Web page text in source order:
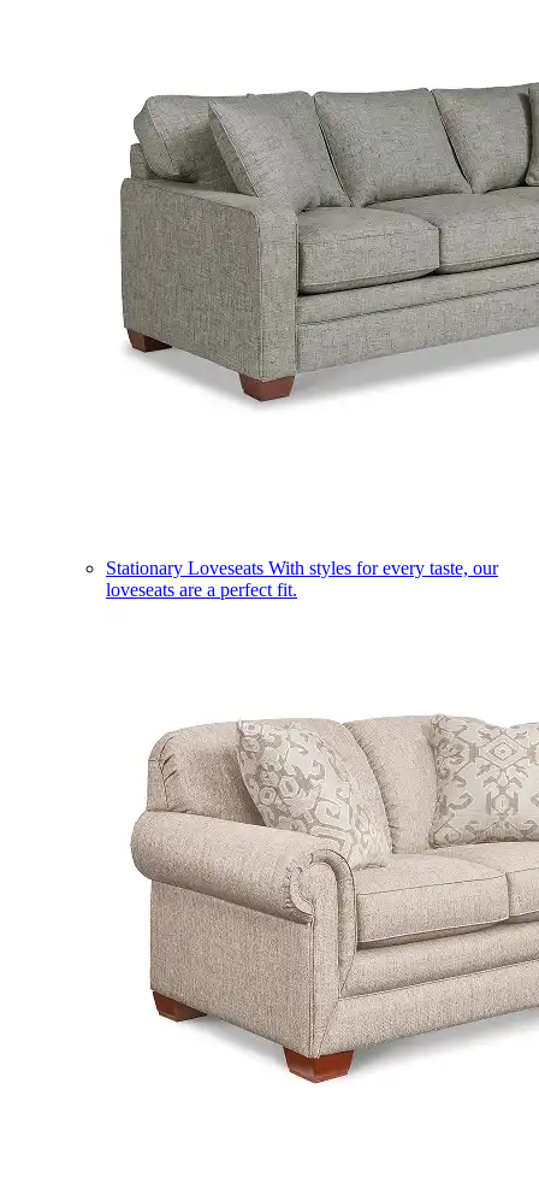
Stationary Loveseats With styles for every taste, our
loveseats are a perfect fit.